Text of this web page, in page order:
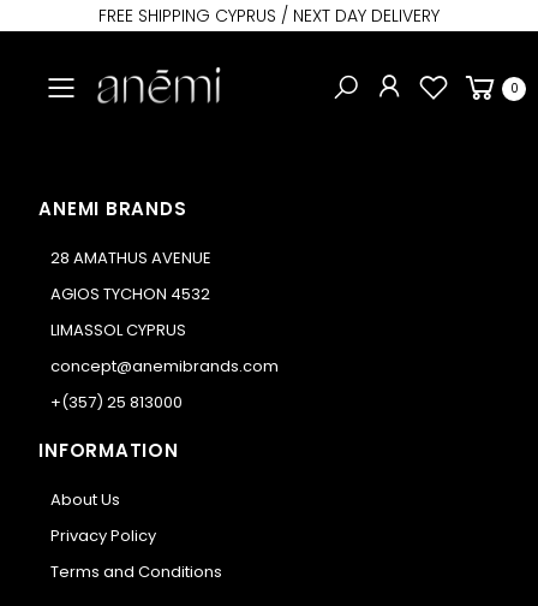
FREE SHIPPING CYPRUS / NEXT DAY DELIVERY
Toggle mobile menu 0
ANEMI BRANDS
28 AMATHUS AVENUE
AGIOS TYCHON 4532
LIMASSOL CYPRUS
concept@anemibrands.com
+(357) 25 813000
INFORMATION
About Us
Privacy Policy
Terms and Conditions